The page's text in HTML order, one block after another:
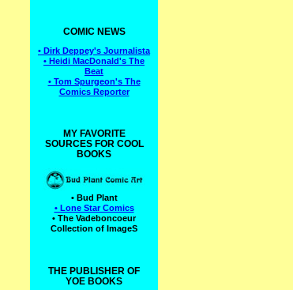
COMIC NEWS
• Dirk Deppey's Journalista
• Heidi MacDonald's The
Beat
• Tom Spurgeon's The
Comics Reporter
MY FAVORITE
SOURCES FOR COOL
BOOKS
• Bud Plant
• Lone Star Comics
• The Vadeboncoeur
Collection of ImageS
THE PUBLISHER OF
YOE BOOKS